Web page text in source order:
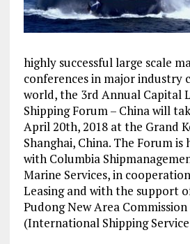
highly successful large scale
conferences in major industry
world, the 3rd Annual Capital
Shipping Forum – China will
April 20th, 2018 at the Grand
Shanghai, China. The Forum
with Columbia
Marine Services, in
Leasing and with the support
Pudong New Area
(International Shipping